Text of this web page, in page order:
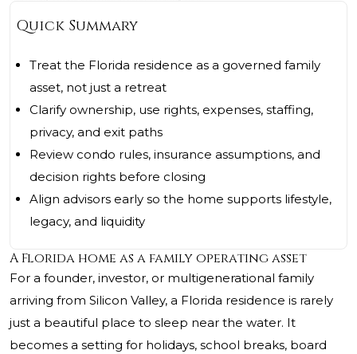
Quick Summary
Treat the Florida residence as a governed family
asset, not just a retreat
Clarify ownership, use rights, expenses, staffing,
privacy, and exit paths
Review condo rules, insurance assumptions, and
decision rights before closing
Align advisors early so the home supports lifestyle,
legacy, and liquidity
A Florida home as a family operating asset
For a founder, investor, or multigenerational family
arriving from Silicon Valley, a Florida residence is rarely
just a beautiful place to sleep near the water. It
becomes a setting for holidays, school breaks, board